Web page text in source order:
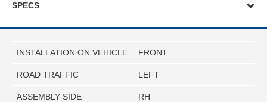
SPECS
INSTALLATION ON VEHICLE FRONT
ROAD TRAFFIC LEFT
ASSEMBLY SIDE
RH